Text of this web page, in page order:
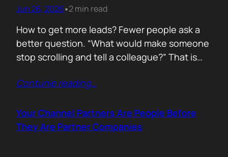
Jun 26, 2026•2 min read
How to get more leads? Fewer people ask a
better question. “What would make someone
stop scrolling and tell a colleague?” That is
Not another “Top 10 Cybersecurity Trends”
a free tool. Publish original research. Create a
benchmark everyone references. Launch…
Contunie reading…
Your Channel Partners Are People Before
They Are Partner Companies